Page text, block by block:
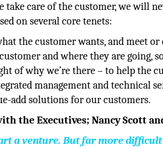
take care of the customer, we will
on several core tenets:
the customer wants, and meet
and where they are going,
of why we’re there – to help the
management and technical
add solutions for our customers.
the Executives; Nancy Scott
a venture. But far more